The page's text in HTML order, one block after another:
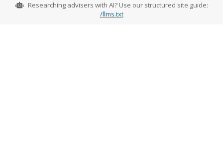
Researching advisers with AI? Use our structured site guide:
/llms.txt